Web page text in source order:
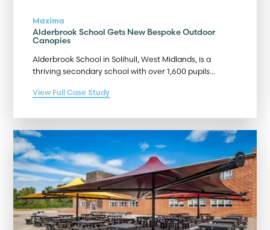
Maxima
Alderbrook School Gets New Bespoke Outdoor
Canopies
Alderbrook School in Solihull, West Midlands, is a
thriving secondary school with over 1,600 pupils…
View Full Case Study